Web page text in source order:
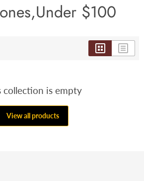
$100
collection is empty
View all products